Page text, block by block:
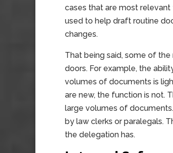
cases that are most
used to help draft routine
changes.
That being said, some of
doors. For example, the
volumes of documents is
are new, the function is not.
large volumes of
by law clerks or paralegals.
the delegation has.